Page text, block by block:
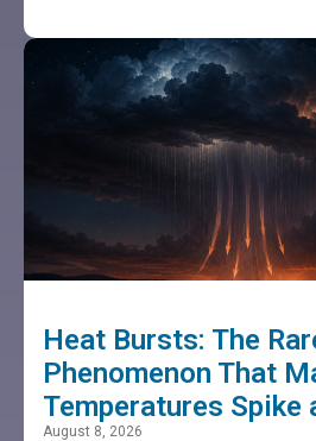
Heat Bursts: The
Phenomenon That
Temperatures Spike
August 8, 2026